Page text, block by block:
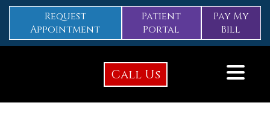
Request
Appointment
Patient
Portal
Pay My
Bill
Call Us